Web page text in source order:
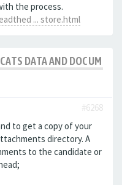
the process.
... store.html
DATA AND
#6268
to get a copy of your
directory. A
to the candidate or